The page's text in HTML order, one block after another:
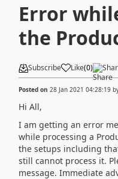
Error
the
Subscribe Like(0)
Posted on 28 Jan 2021 04:28:19
Hi All,
I am getting an error
while processing a
the setups including
still cannot process it.
message. Immediate